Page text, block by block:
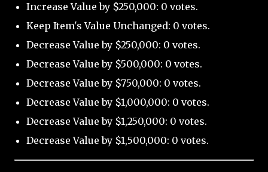
Increase Value by $250,000: 0 votes.
Keep Item's Value Unchanged: 0 votes.
Decrease Value by $250,000: 0 votes.
Decrease Value by $500,000: 0 votes.
Decrease Value by $750,000: 0 votes.
Decrease Value by $1,000,000: 0 votes.
Decrease Value by $1,250,000: 0 votes.
Decrease Value by $1,500,000: 0 votes.